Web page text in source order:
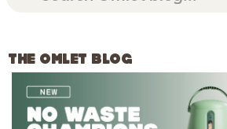
THE OMLET BLOG